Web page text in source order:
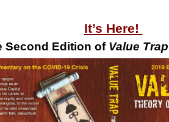
It’s Here!
Second Edition of Value Trap